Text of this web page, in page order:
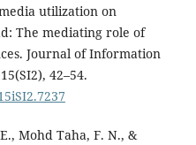
utilization on
The mediating role of
Journal of Information
42–54.
Mohd Taha, F. N., &